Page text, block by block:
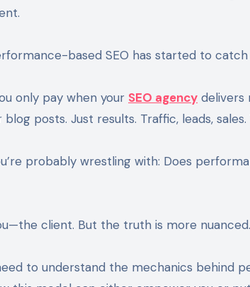
based SEO has started to
only pay when your SEO agency delivers
posts. Just results. Traffic, leads,
probably wrestling with: Does
client. But the truth is more nuanced.
to understand the mechanics behind